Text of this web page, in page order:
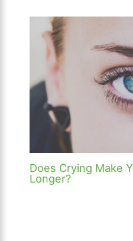
Does Crying Make
Longer?